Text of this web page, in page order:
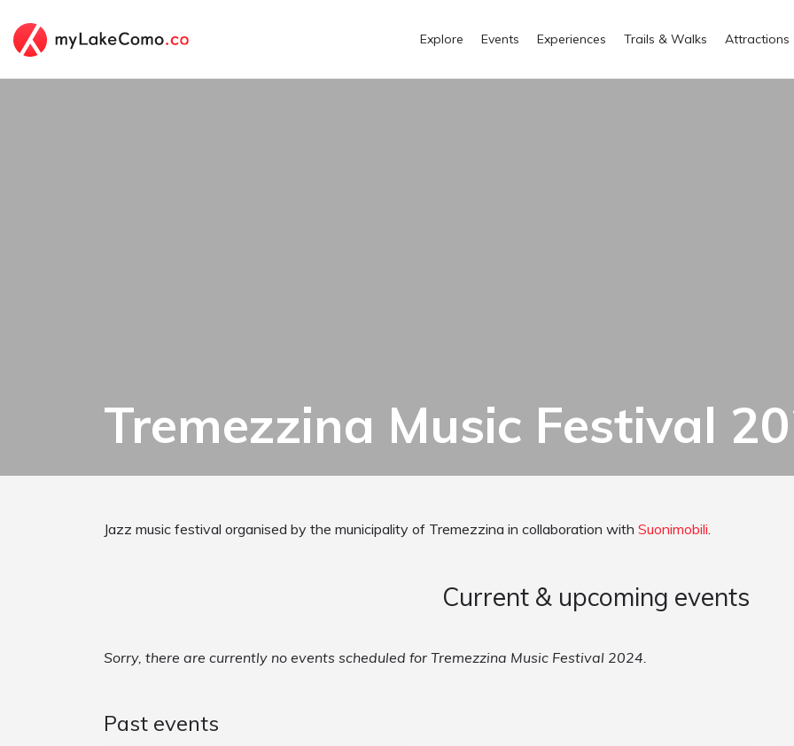
Explore Events Experiences Trails & Walks Attractions
Tremezzina Music Festival
Jazz music festival organised by the municipality of Tremezzina in collaboration with Suonimobili
Current & upcoming events
Sorry, there are currently no events scheduled for Tremezzina Music Festival 2024.
Past events